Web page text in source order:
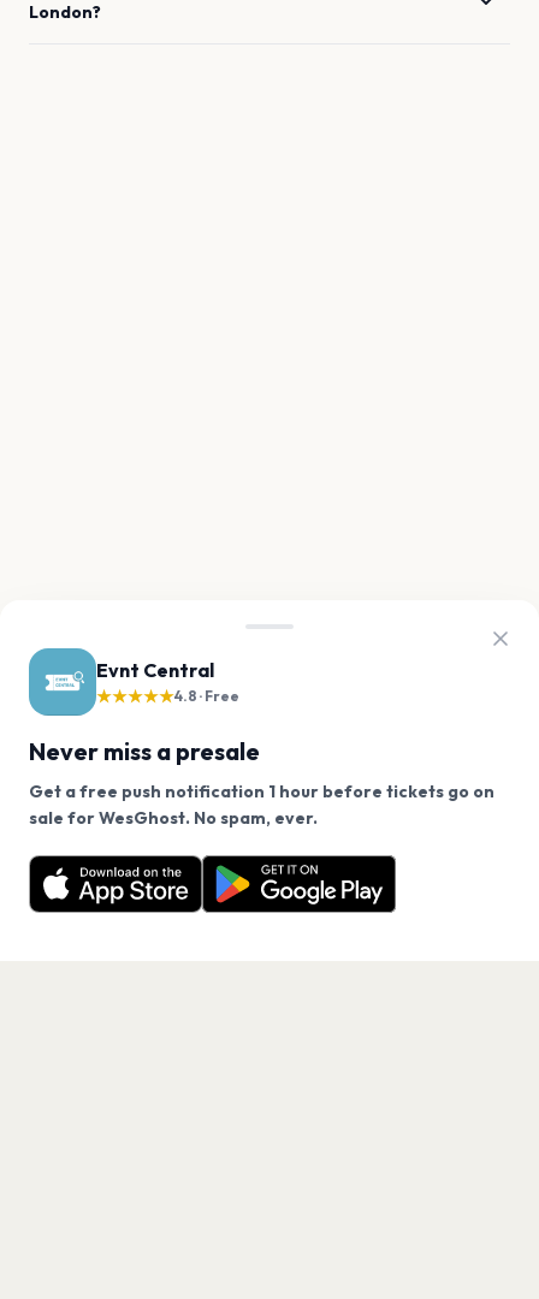
Evnt Central
★★★★★4.8 · Free
Never miss a presale
Get a free push notification 1 hour before tickets go on
sale for WesGhost. No spam, ever.
Want a reminder before tickets go on sale? Get the
free app.
Get the App
London?
We use cookies on our site.